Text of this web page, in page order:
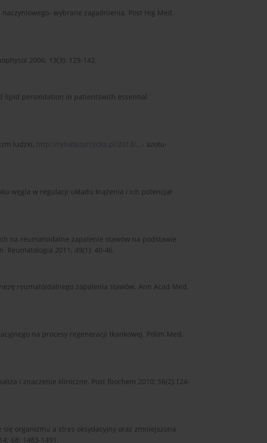
naczyniowego- wybrane zagadnienia. Post Hig Med.
2006; 13(3): 129-142.
lipid peroxidation in patientswith essential
ludzki, http://renatazarzycka.pl/2013/... - azotu-
węgla w regulacji układu krążenia i ich potencjał
na reumatoidalne zapalenie stawów na podstawie
Reumatologia 2011; 49(1): 40-46.
reumatoidalnego zapalenia stawów. Ann Acad Med.
na procesy regeneracji tkankowej. Polim Med.
i znaczenie kliniczne. Post Biochem 2010; 56(2):124-
się organizmu a stres oksydacyjny oraz zmniejszona
68: 1483-1491.